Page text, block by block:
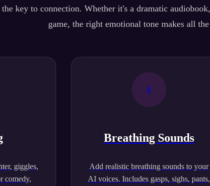
key to connection. Whether it's a dramatic
game, the right emotional tone makes all
giggles,
comedy,
Breathing Sounds
Add realistic breathing sounds to your
AI voices. Includes gasps, sighs, pants,